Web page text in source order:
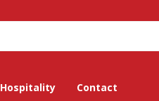
Hospitality Contact